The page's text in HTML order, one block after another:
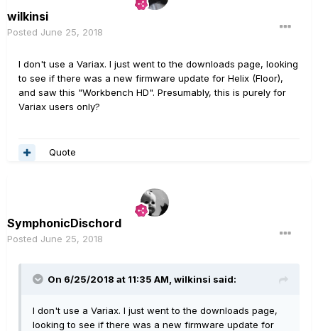
wilkinsi
Posted June 25, 2018
I don't use a Variax. I just went to the downloads page, looking
to see if there was a new firmware update for Helix (Floor),
and saw this "Workbench HD". Presumably, this is purely for
Variax users only?
Quote
SymphonicDischord
Posted June 25, 2018
On 6/25/2018 at 11:35 AM, wilkinsi said:
I don't use a Variax. I just went to the downloads page,
looking to see if there was a new firmware update for